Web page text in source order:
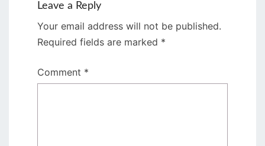
Leave a Reply
Your email address will not be published.
Required fields are marked *
Comment *